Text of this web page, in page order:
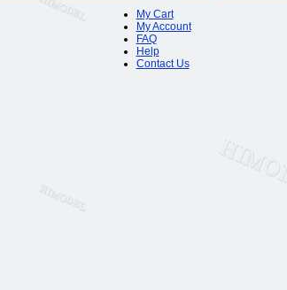
My Cart
My Account
FAQ
Help
Contact Us